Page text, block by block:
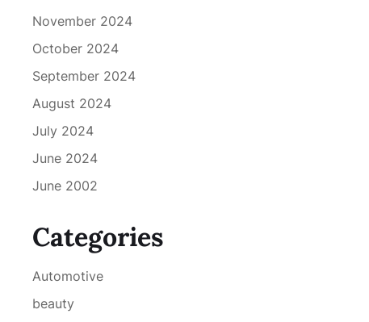
November 2024
October 2024
September 2024
August 2024
July 2024
June 2024
June 2002
Categories
Automotive
beauty